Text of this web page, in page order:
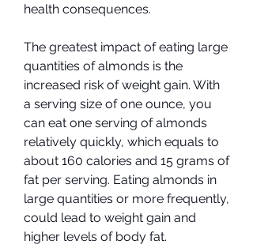
health consequences.
The greatest impact of eating large
quantities of almonds is the
increased risk of weight gain. With
a serving size of one ounce, you
can eat one serving of almonds
relatively quickly, which equals to
about 160 calories and 15 grams of
fat per serving. Eating almonds in
large quantities or more frequently,
could lead to weight gain and
higher levels of body fat.